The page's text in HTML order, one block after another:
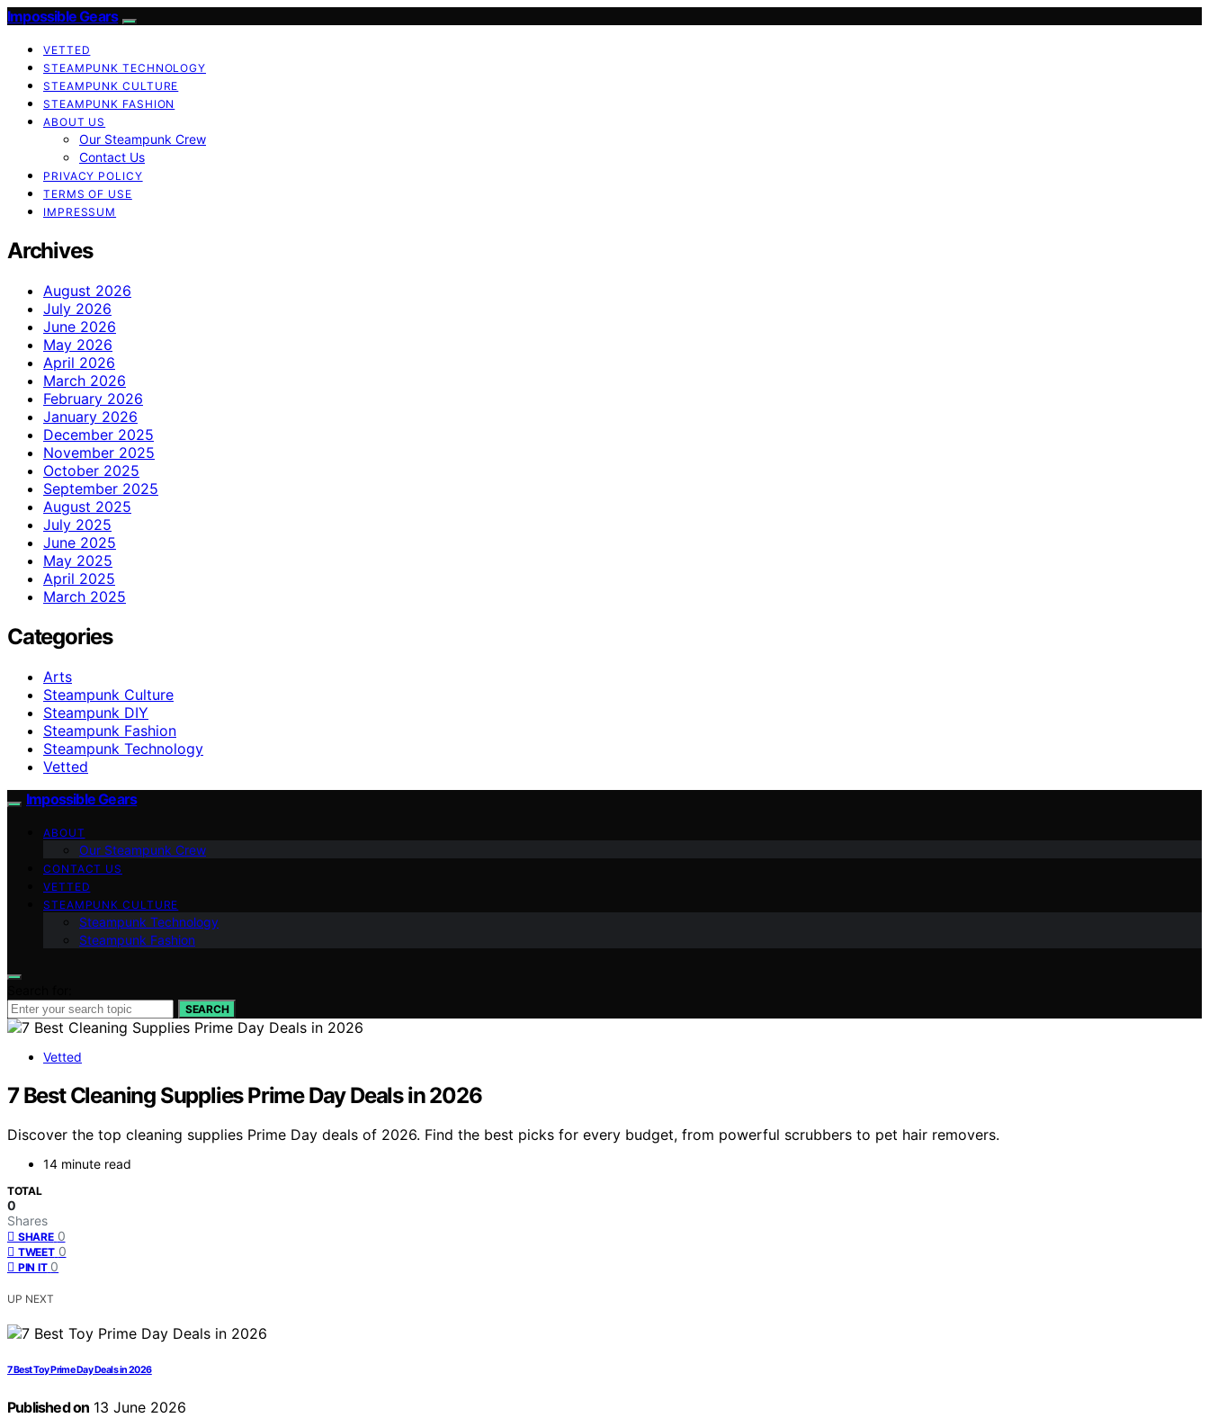
Impossible Gears
VETTED
STEAMPUNK TECHNOLOGY
STEAMPUNK CULTURE
STEAMPUNK FASHION
ABOUT US
Our Steampunk Crew
Contact Us
PRIVACY POLICY
TERMS OF USE
IMPRESSUM
Archives
August 2026
July 2026
June 2026
May 2026
April 2026
March 2026
February 2026
January 2026
December 2025
November 2025
October 2025
September 2025
August 2025
July 2025
June 2025
May 2025
April 2025
March 2025
Categories
Arts
Steampunk Culture
Steampunk DIY
Steampunk Fashion
Steampunk Technology
Vetted
Impossible Gears
ABOUT
Our Steampunk Crew
CONTACT US
VETTED
STEAMPUNK CULTURE
Steampunk Technology
Steampunk Fashion
SEARCH
Vetted
7 Best Cleaning Supplies Prime Day Deals in 2026
Discover the top cleaning supplies Prime Day deals of 2026. Find the best picks for every budget, from powerful scrubbers to pet hair removers.
14 minute read
TOTAL
0
Shares
SHARE 0
TWEET 0
PIN IT 0
UP NEXT
7 Best Toy Prime Day Deals in 2026
Published on 13 June 2026